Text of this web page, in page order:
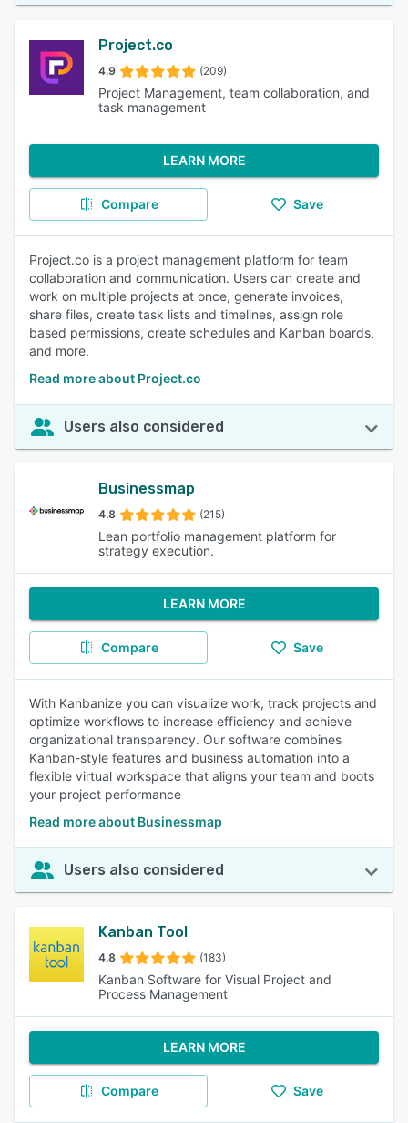
Project.co
4.9 (209)
Project Management, team collaboration, and
task management
LEARN MORE
Compare Save
Project.co is a project management platform for team
collaboration and communication. Users can create and
work on multiple projects at once, generate invoices,
share files, create task lists and timelines, assign role
based permissions, create schedules and Kanban boards,
and more.
Read more about Project.co
Users also considered
Businessmap
4.8 (215)
Lean portfolio management platform for
strategy execution.
LEARN MORE
Compare Save
With Kanbanize you can visualize work, track projects and
optimize workflows to increase efficiency and achieve
organizational transparency. Our software combines
Kanban-style features and business automation into a
flexible virtual workspace that aligns your team and boots
your project performance
Read more about Businessmap
Users also considered
Kanban Tool
4.8 (183)
Kanban Software for Visual Project and
Process Management
LEARN MORE
Compare Save